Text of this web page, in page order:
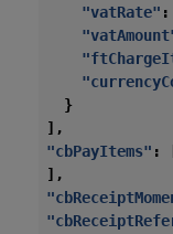
"vatRate" :
}
],
"cbPayItems" :
],